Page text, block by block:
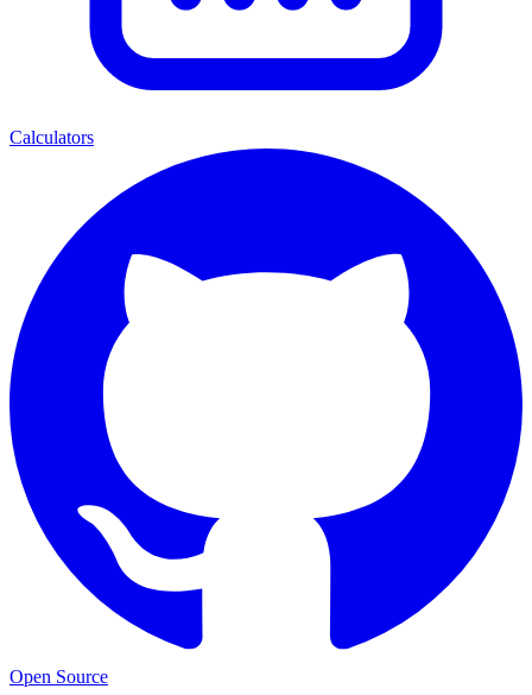
Calculators
Open Source